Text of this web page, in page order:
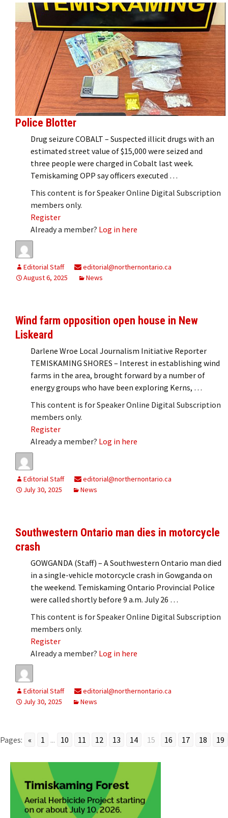
Police Blotter
Drug seizure COBALT – Suspected illicit drugs with an
estimated street value of $15,000 were seized and
three people were charged in Cobalt last week.
Temiskaming OPP say officers executed …
This content is for Speaker Online Digital Subscription
members only.
Register
Already a member? Log in here
Editorial Staff
editorial@northernontario.ca
August 6, 2025
News
Wind farm opposition open house in New
Liskeard
Darlene Wroe Local Journalism Initiative Reporter
TEMISKAMING SHORES – Interest in establishing wind
farms in the area, brought forward by a number of
energy groups who have been exploring Kerns, …
This content is for Speaker Online Digital Subscription
members only.
Register
Already a member? Log in here
Editorial Staff
editorial@northernontario.ca
July 30, 2025
News
Southwestern Ontario man dies in motorcycle
crash
GOWGANDA (Staff) – A Southwestern Ontario man died
in a single-vehicle motorcycle crash in Gowganda on
the weekend. Temiskaming Ontario Provincial Police
were called shortly before 9 a.m. July 26 …
This content is for Speaker Online Digital Subscription
members only.
Register
Already a member? Log in here
Editorial Staff
editorial@northernontario.ca
July 30, 2025
News
Pages: « 1 ... 10 11 12 13 14 15 16 17 18 19